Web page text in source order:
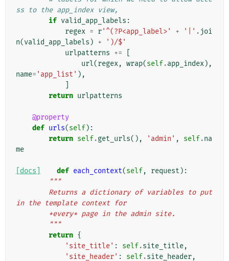
ss to the app_index view,
if valid_app_labels :
regex = r'^(?P<app_label>' + '|' . joi
n(valid_app_labels ) +
')/$'
urlpatterns +=
url(regex, wrap(self.app_index),
name= 'app_list' ),
return urlpatterns
@property
def urls(self):
return self.get_urls(), 'admin' , self.na
me
[docs] def each_context(self, request ):
"""
in the template context for
        *every* page in the admin site.
        """
return {
'site_title' : self.site_title,
'site_header' : self.site_header,